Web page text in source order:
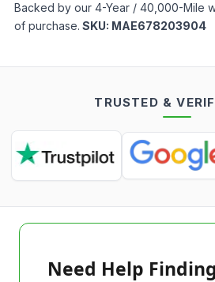
Backed by our 4-Year / 40,000-Mile
of purchase. SKU: MAE678203904
TRUSTED &
Need Help